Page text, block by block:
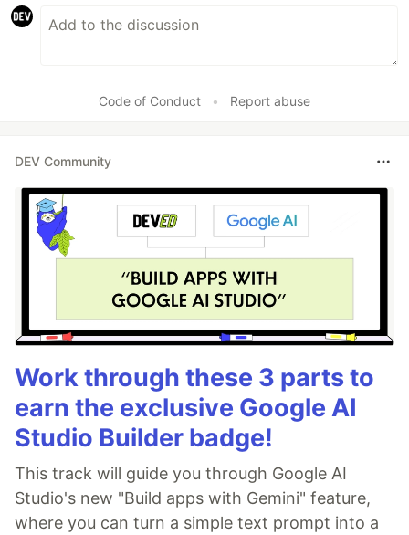
Code of Conduct • Report abuse
DEV Community
Work through these 3 parts to
earn the exclusive Google AI
Studio Builder badge!
This track will guide you through Google AI
Studio's new "Build apps with Gemini" feature,
where you can turn a simple text prompt into a